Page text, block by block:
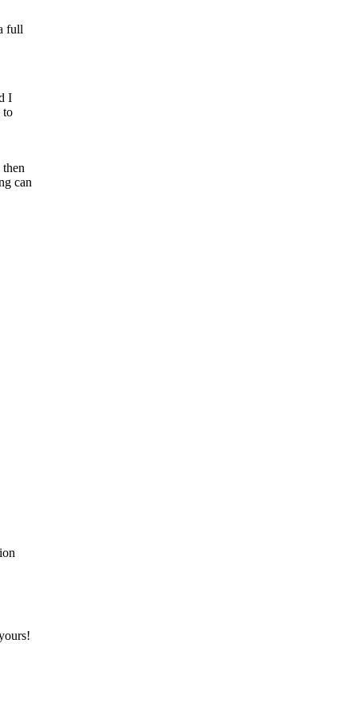
full
I
to
can